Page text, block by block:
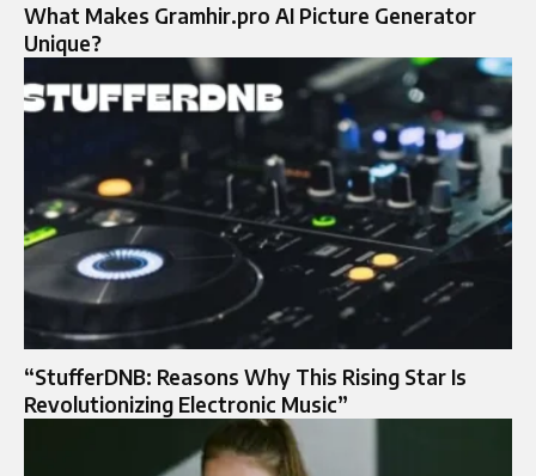
What Makes Gramhir.pro AI Picture Generator
Unique?
“StufferDNB: Reasons Why This Rising Star Is
Revolutionizing Electronic Music”